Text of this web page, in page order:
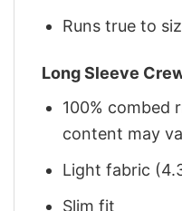
Runs true to
Long Sleeve
100% combed
content may
Light fabric
Slim fit